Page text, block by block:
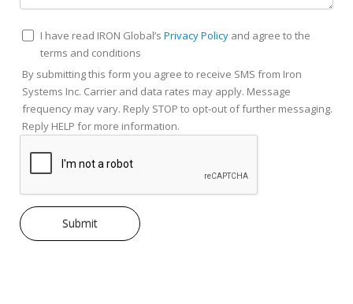
I have read IRON Global’sPrivacy Policy and agree to the
terms and conditions
By submitting this form you agree to receive SMS from Iron
Systems Inc. Carrier and data rates may apply. Message
frequency may vary. Reply STOP to opt-out of further messaging.
Reply HELP for more information.